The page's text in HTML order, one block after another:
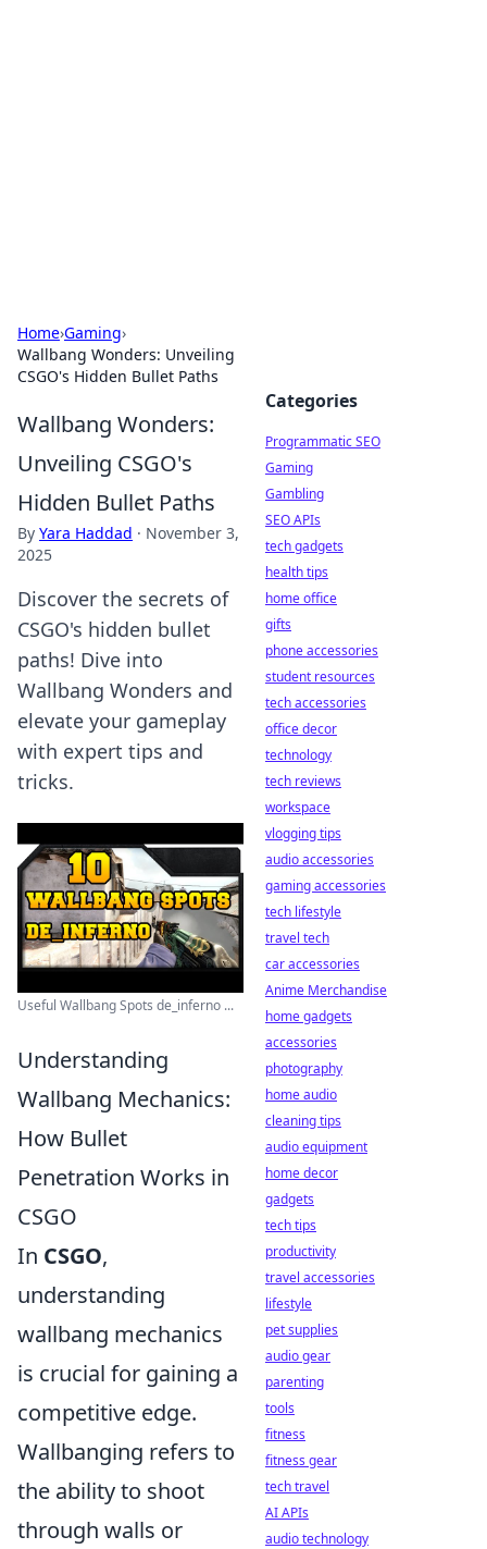
Home›Gaming›
Wallbang Wonders: Unveiling
CSGO's Hidden Bullet Paths
Wallbang Wonders:
Unveiling CSGO's
Hidden Bullet Paths
By Yara Haddad · November 3,
2025
Discover the secrets of
CSGO's hidden bullet
paths! Dive into
Wallbang Wonders and
elevate your gameplay
with expert tips and
tricks.
Useful Wallbang Spots de_inferno ...
Understanding
Wallbang Mechanics:
How Bullet
Penetration Works in
CSGO
In CSGO,
understanding
wallbang mechanics
is crucial for gaining a
competitive edge.
Wallbanging refers to
the ability to shoot
through walls or
Categories
Programmatic SEO
Gaming
Gambling
SEO APIs
tech gadgets
health tips
home office
gifts
phone accessories
student resources
tech accessories
office decor
technology
tech reviews
workspace
vlogging tips
audio accessories
gaming accessories
tech lifestyle
travel tech
car accessories
Anime Merchandise
home gadgets
accessories
photography
home audio
cleaning tips
audio equipment
home decor
gadgets
tech tips
productivity
travel accessories
lifestyle
pet supplies
audio gear
parenting
tools
fitness
fitness gear
tech travel
AI APIs
audio technology